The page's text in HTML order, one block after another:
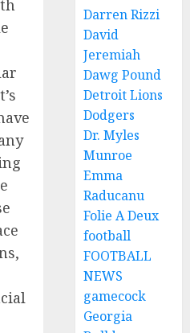
Darren Rizzi
David
Jeremiah
Dawg Pound
Detroit Lions
Dodgers
Dr. Myles
Munroe
Emma
Raducanu
Folie A Deux
football
FOOTBALL
NEWS
gamecock
Georgia